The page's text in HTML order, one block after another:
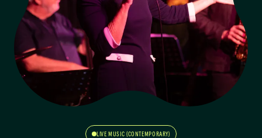
LIVE MUSIC (CONTEMPORARY)